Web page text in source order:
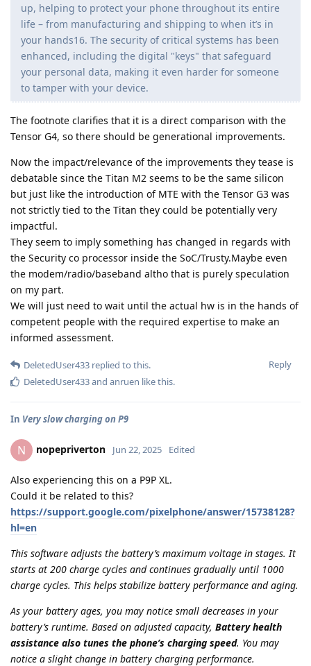
up, helping to protect your phone throughout its entire
life – from manufacturing and shipping to when it’s in
your hands16. The security of critical systems has been
enhanced, including the digital "keys" that safeguard
your personal data, making it even harder for someone
to tamper with your device.
The footnote clarifies that it is a direct comparison with the
Tensor G4, so there should be generational improvements.
Now the impact/relevance of the improvements they tease is
debatable since the Titan M2 seems to be the same silicon
but just like the introduction of MTE with the Tensor G3 was
not strictly tied to the Titan they could be potentially very
impactful.
They seem to imply something has changed in regards with
the Security co processor inside the SoC/Trusty.Maybe even
the modem/radio/baseband altho that is purely speculation
on my part.
We will just need to wait until the actual hw is in the hands of
competent people with the required expertise to make an
informed assessment.
Reply
DeletedUser433 replied to this.
DeletedUser433and anruen like this.
In Very slow charging on P9
N nopepriverton Jun 22, 2025 Edited
Also experiencing this on a P9P XL.
Could it be related to this?
https://support.google.com/pixelphone/answer/15738128?
hl=en
This software adjusts the battery’s maximum voltage in stages. It
starts at 200 charge cycles and continues gradually until 1000
charge cycles. This helps stabilize battery performance and aging.
As your battery ages, you may notice small decreases in your
battery’s runtime. Based on adjusted capacity, Battery health
assistance also tunes the phone’s charging speed. You may
notice a slight change in battery charging performance.